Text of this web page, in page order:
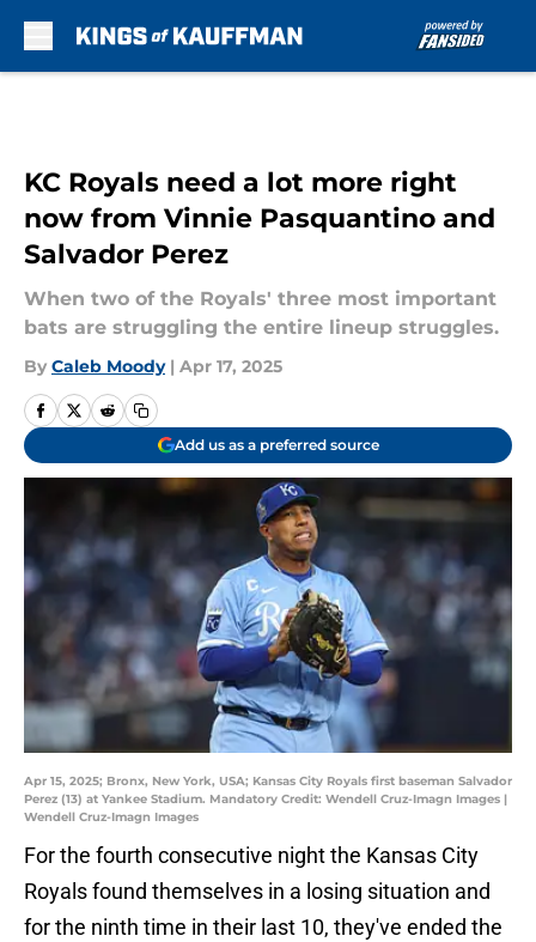
KC Royals need a lot more right
now from Vinnie Pasquantino and
Salvador Perez
When two of the Royals' three most important
bats are struggling the entire lineup struggles.
By Caleb Moody | Apr 17, 2025
Add us as a preferred source
Apr 15, 2025; Bronx, New York, USA; Kansas City Royals first baseman Salvador
Perez (13) at Yankee Stadium. Mandatory Credit: Wendell Cruz-Imagn Images |
Wendell Cruz-Imagn Images
For the fourth consecutive night the Kansas City
Royals found themselves in a losing situation and
for the ninth time in their last 10, they've ended the